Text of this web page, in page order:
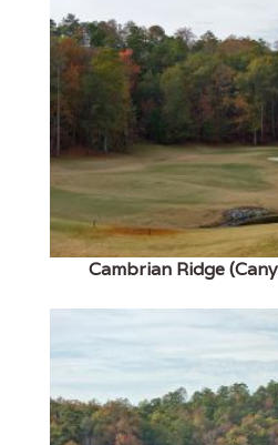
Cambrian Ridge